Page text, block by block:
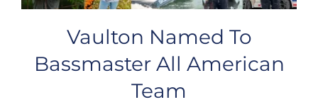
Vaulton Named To
Bassmaster All American
Team